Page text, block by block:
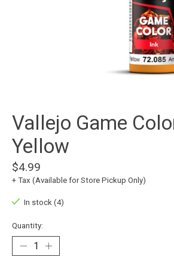
Vallejo Game
Yellow
$4.99
+ Tax (Available for Store Pickup Only)
In stock (4)
Quantity: